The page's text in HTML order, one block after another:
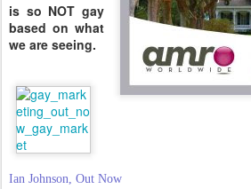
is so NOT gay
based on what
we are seeing.
Ian Johnson, Out Now